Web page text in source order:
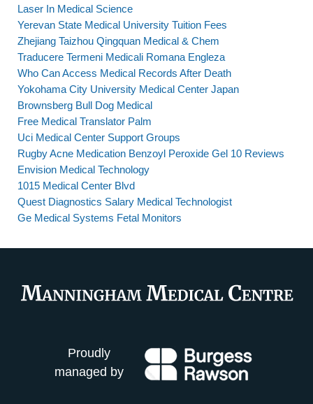
Laser In Medical Science
Yerevan State Medical University Tuition Fees
Zhejiang Taizhou Qingquan Medical & Chem
Traducere Termeni Medicali Romana Engleza
Who Can Access Medical Records After Death
Yokohama City University Medical Center Japan
Brownsberg Bull Dog Medical
Free Medical Translator Palm
Uci Medical Center Support Groups
Rugby Acne Medication Benzoyl Peroxide Gel 10 Reviews
Envision Medical Technology
1015 Medical Center Blvd
Quest Diagnostics Salary Medical Technologist
Ge Medical Systems Fetal Monitors
Proudly
managed by